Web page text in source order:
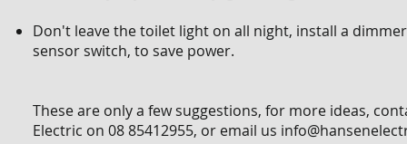
Don't leave the toilet light on all night, install a
sensor switch, to save power.
These are only a few suggestions, for more ideas,
Electric on 08 85412955, or email us